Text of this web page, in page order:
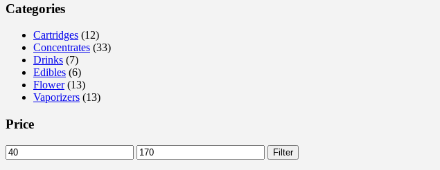
Categories
Cartridges (12)
Concentrates (33)
Drinks (7)
Edibles (6)
Flower (13)
Vaporizers (13)
Price
Min
price
Max
price
Filter